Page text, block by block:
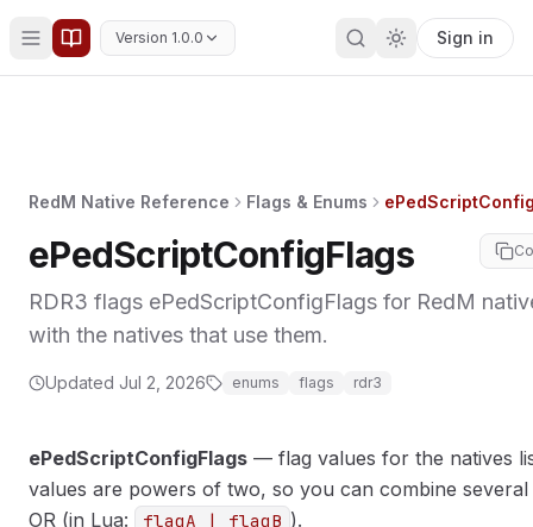
Version 1.0.0 Sign in
RedM Native Reference Flags & Enums
ePedScriptConfigFlags
RDR3 flags ePedScriptConfigFlags for RedM
with the natives that use them.
Updated Jul 2, 2026 enums flags rdr3
ePedScriptConfigFlags — flag values for the natives
values are powers of two, so you can combine
OR (in Lua:
flagA | flagB ).